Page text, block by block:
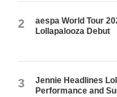
2
aespa World Tour
Lollapalooza Debut
3
Jennie Headlines
Performance and